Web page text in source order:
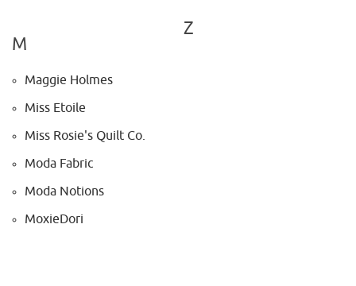
M
Maggie Holmes
Miss Etoile
Miss Rosie's Quilt Co.
Moda Fabric
Moda Notions
MoxieDori
Z